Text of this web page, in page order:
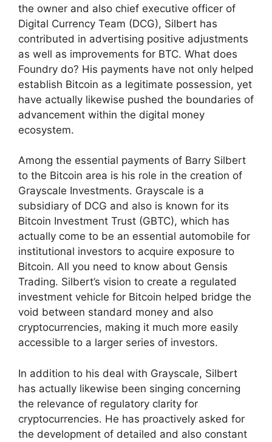
the owner and also chief executive officer of
Digital Currency Team (DCG), Silbert has
contributed in advertising positive adjustments
as well as improvements for BTC. What does
Foundry do? His payments have not only helped
establish Bitcoin as a legitimate possession, yet
have actually likewise pushed the boundaries of
advancement within the digital money
ecosystem.
Among the essential payments of Barry Silbert
to the Bitcoin area is his role in the creation of
Grayscale Investments. Grayscale is a
subsidiary of DCG and also is known for its
Bitcoin Investment Trust (GBTC), which has
actually come to be an essential automobile for
institutional investors to acquire exposure to
Bitcoin. All you need to know about Gensis
Trading. Silbert’s vision to create a regulated
investment vehicle for Bitcoin helped bridge the
void between standard money and also
cryptocurrencies, making it much more easily
accessible to a larger series of investors.
In addition to his deal with Grayscale, Silbert
has actually likewise been singing concerning
the relevance of regulatory clarity for
cryptocurrencies. He has proactively asked for
the development of detailed and also constant